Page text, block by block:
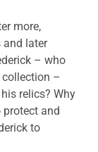
more,
and later
– who
–
relics? Why
and
to